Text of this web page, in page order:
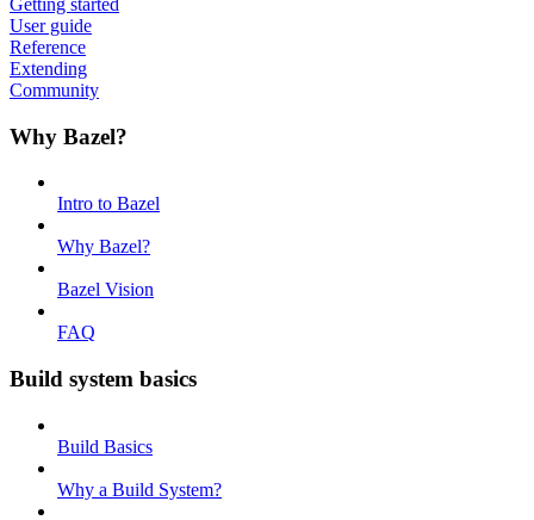
User guide
Reference
Extending
Community
Why Bazel?
Intro to Bazel
Why Bazel?
Bazel Vision
FAQ
Build system basics
Build Basics
Why a Build System?